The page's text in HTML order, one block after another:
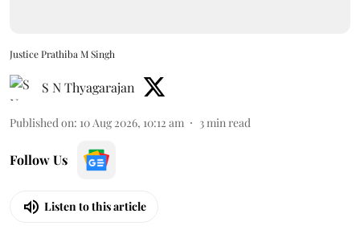
Justice Prathiba M Singh
S N Thyagarajan
Published on: 10 Aug 2026, 10:12 am 3 min read
Follow Us
Listen to this article